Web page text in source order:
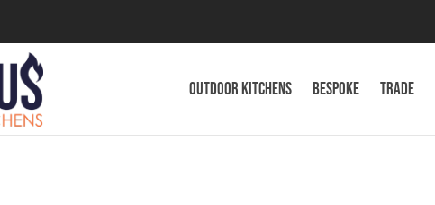
Outdoor Kitchens Bespoke Trade